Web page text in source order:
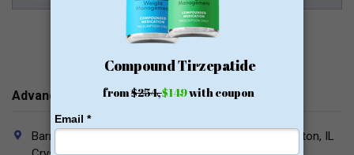
Advanced Bariatrics Contacts
Barrington (Main Office): 802 Fox Glen Court, Barrington, IL